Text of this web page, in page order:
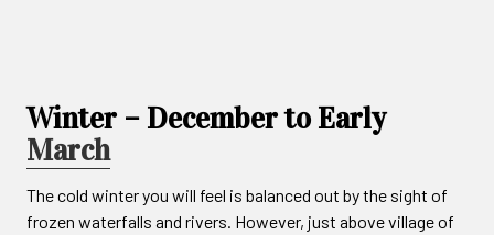
Winter – December to Early
March
The cold winter you will feel is balanced out by the sight of
frozen waterfalls and rivers. However, just above village of